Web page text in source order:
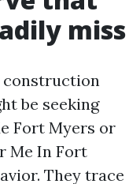
miss
construction
be seeking
Fort Myers or
Me In Fort
They trace